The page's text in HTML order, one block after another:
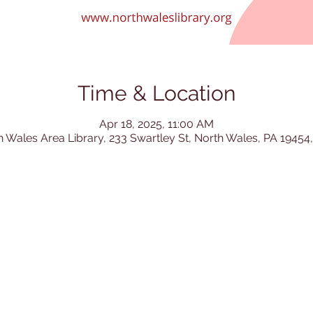
Time & Location
Apr 18, 2025, 11:00 AM
Wales Area Library, 233 Swartley St, North Wales, PA